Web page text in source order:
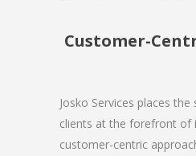
Customer-
Josko Services places
clients at the forefront of
customer-centric